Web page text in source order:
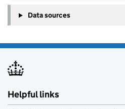
Data sources
Helpful links